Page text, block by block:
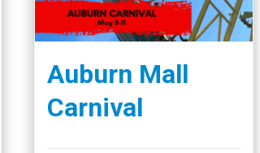
Auburn Mall
Carnival